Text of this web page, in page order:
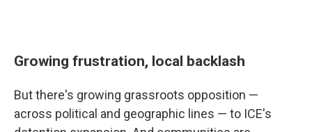
Growing frustration, local backlash
But there's growing grassroots opposition —
across political and geographic lines — to ICE's